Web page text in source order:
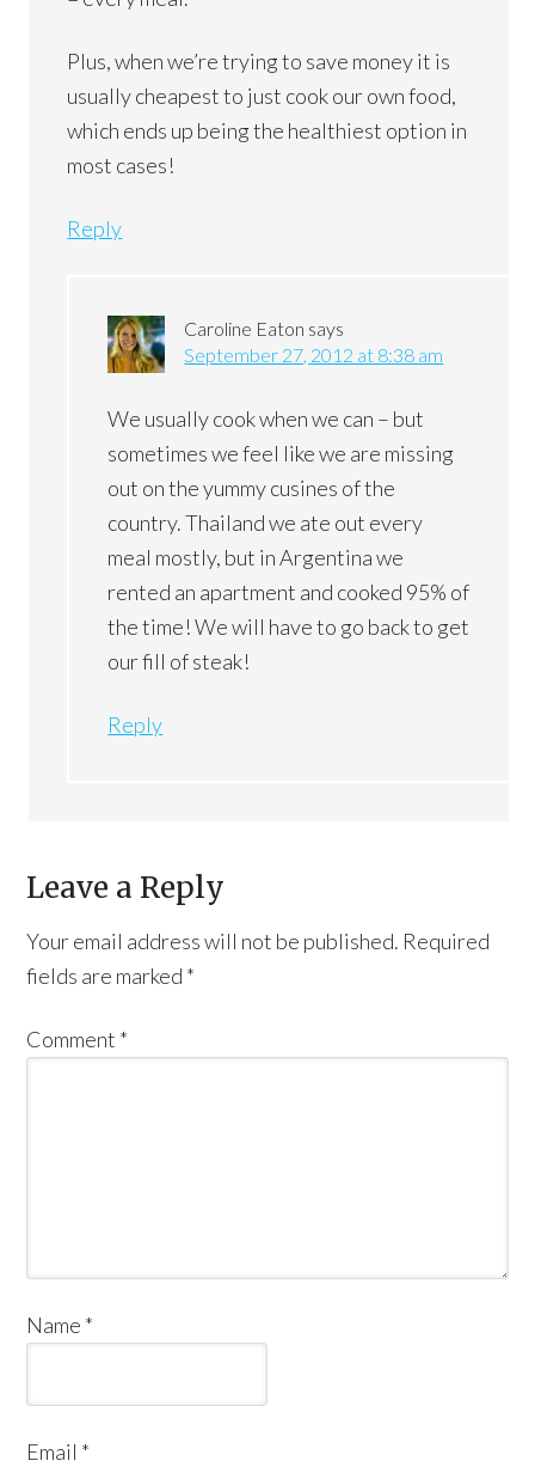
Plus, when we’re trying to save money it is
usually cheapest to just cook our own food,
which ends up being the healthiest option in
most cases!
Reply
Caroline Eaton says
September 27, 2012 at 8:38 am
We usually cook when we can – but
sometimes we feel like we are missing
out on the yummy cusines of the
country. Thailand we ate out every
meal mostly, but in Argentina we
rented an apartment and cooked 95% of
the time! We will have to go back to get
our fill of steak!
Reply
Leave a Reply
Your email address will not be published. Required
fields are marked *
Comment *
Name *
Email *